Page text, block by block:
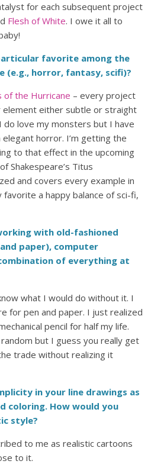
for each subsequent project
Flesh of White. I owe it all to
favorite among the
(e.g., horror, fantasy, scifi)?
of the Hurricane – every project
element either subtle or straight
do love my monsters but I have
horror. I’m getting the
to that effect in the upcoming
Shakespeare’s Titus
and covers every example in
a happy balance of sci-fi,
with old-fashioned
paper), computer
of everything at
what I would do without it. I
for pen and paper. I just realized
pencil for half my life.
but I guess you really get
trade without realizing it
in your line drawings as
coloring. How would you
style?
to me as realistic cartoons
to it.